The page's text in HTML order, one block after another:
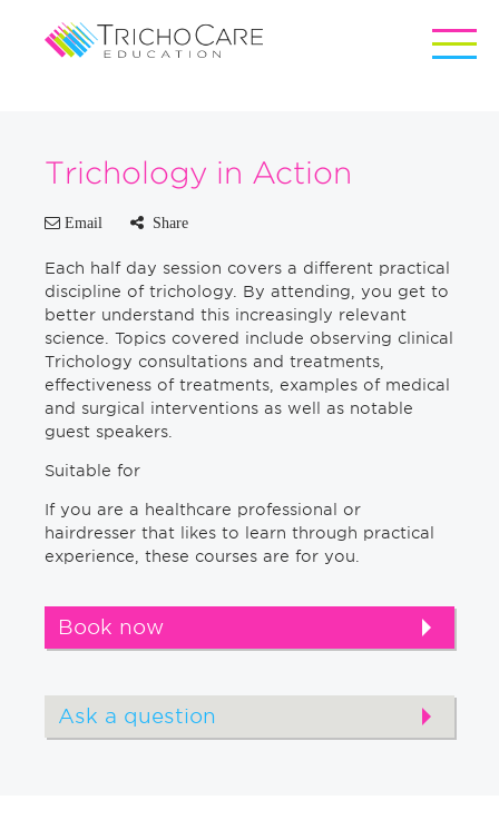
Trichology in Action
Email Share
Each half day session covers a different practical
discipline of trichology. By attending, you get to
better understand this increasingly relevant
science. Topics covered include observing clinical
Trichology consultations and treatments,
effectiveness of treatments, examples of medical
and surgical interventions as well as notable
guest speakers.
Suitable for
If you are a healthcare professional or
hairdresser that likes to learn through practical
experience, these courses are for you.
Book now
Ask a question